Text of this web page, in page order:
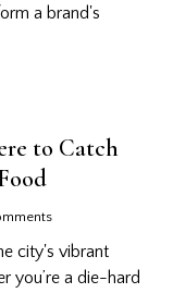
a brand's
to Catch
city's vibrant
you’re a die-hard